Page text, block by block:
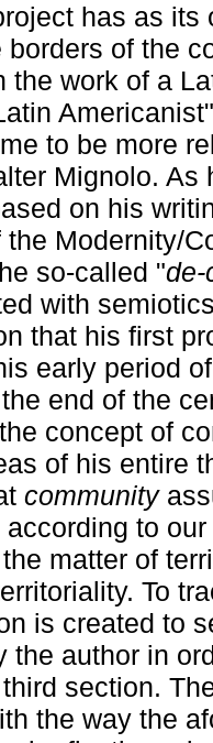
has as its
borders of the
the work of a
to be more
Mignolo. As
on his
the Modernity/
so-called "de-
with
that his first
early period
end of the
concept of
of his entire
community
to
matter of
To
is created to
the author in
section.
the way the